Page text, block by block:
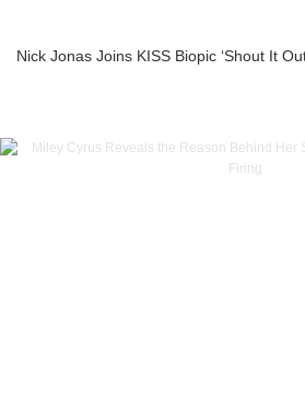
Nick Jonas Joins KISS Biopic ‘Shout It